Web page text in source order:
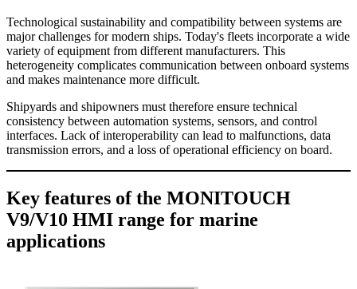
Technological sustainability and compatibility between systems are
major challenges for modern ships. Today's fleets incorporate a wide
variety of equipment from different manufacturers. This
heterogeneity complicates communication between onboard systems
and makes maintenance more difficult.
Shipyards and shipowners must therefore ensure technical
consistency between automation systems, sensors, and control
interfaces. Lack of interoperability can lead to malfunctions, data
transmission errors, and a loss of operational efficiency on board.
Key features of the MONITOUCH
V9/V10 HMI range for marine
applications